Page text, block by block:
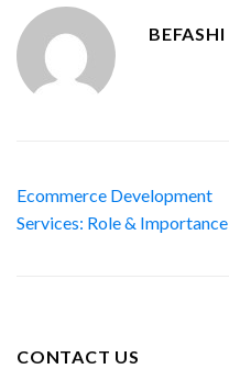
BEFASHI
Ecommerce Development
Services: Role & Importance
CONTACT US